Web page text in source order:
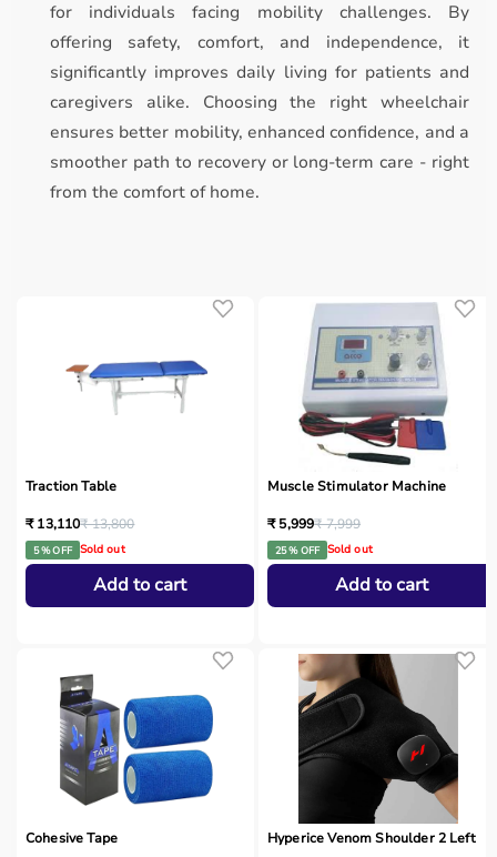
for individuals facing mobility challenges. By
offering safety, comfort, and independence, it
significantly improves daily living for patients and
caregivers alike. Choosing the right wheelchair
ensures better mobility, enhanced confidence, and a
smoother path to recovery or long-term care - right
from the comfort of home.
Traction Table
₹ 13,110₹ 13,800
5 % OFF Sold out
Add to cart
Muscle Stimulator Machine
₹ 5,999₹ 7,999
25 % OFF Sold out
Add to cart
Cohesive Tape Hyperice Venom Shoulder 2 Left